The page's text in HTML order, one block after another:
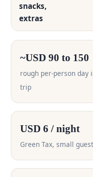
snacks,
extras
~USD 90 to 150
rough per-person day
trip
USD 6 / night
Green Tax, small